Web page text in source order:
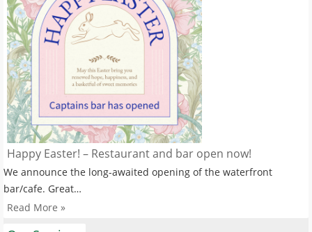
Happy Easter! – Restaurant and bar open now!
We announce the long-awaited opening of the waterfront
bar/cafe. Great…
Read More »